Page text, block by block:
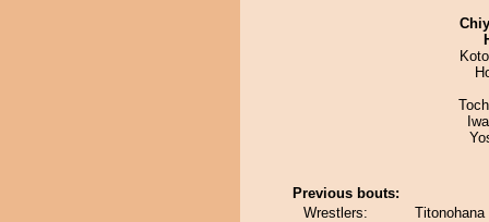
Previous bouts:
Wrestlers: